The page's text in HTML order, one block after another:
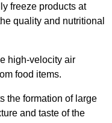
freeze products at
quality and nutritional
high-velocity air
food items.
the formation of large
and taste of the